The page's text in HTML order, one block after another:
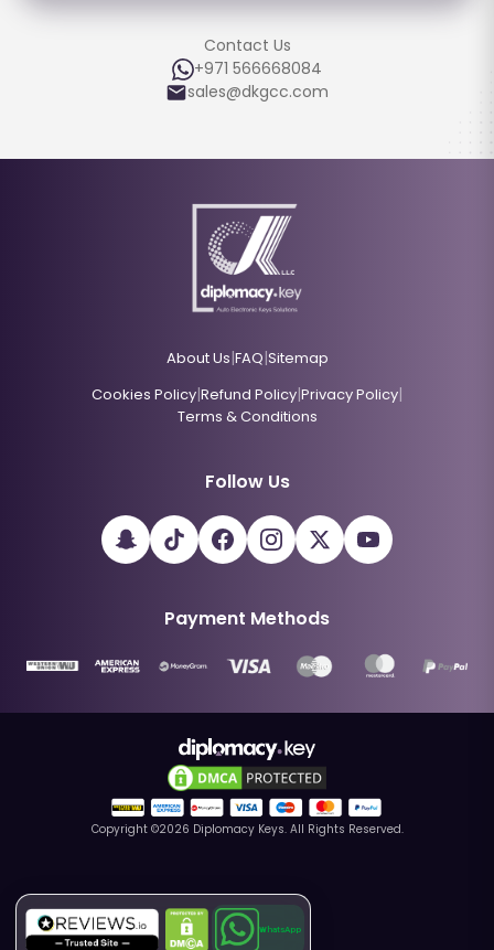
WhatsApp
Contact Us
+971 566668084
sales@dkgcc.com
About Us|FAQ|Sitemap
Cookies Policy|Refund Policy|Privacy Policy|
Terms & Conditions
Follow Us
Payment Methods
Copyright ©2026 Diplomacy Keys. All Rights Reserved.